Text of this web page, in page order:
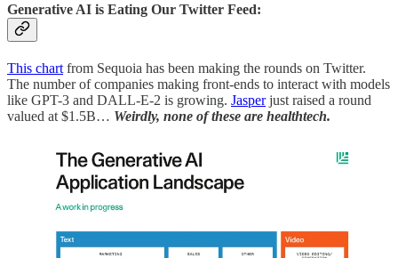
Generative AI is Eating Our Twitter Feed:
This chart from Sequoia has been making the rounds on Twitter.
The number of companies making front-ends to interact with models
like GPT-3 and DALL-E-2 is growing. Jasperjust raised a round
valued at $1.5B… Weirdly, none of these are healthtech.